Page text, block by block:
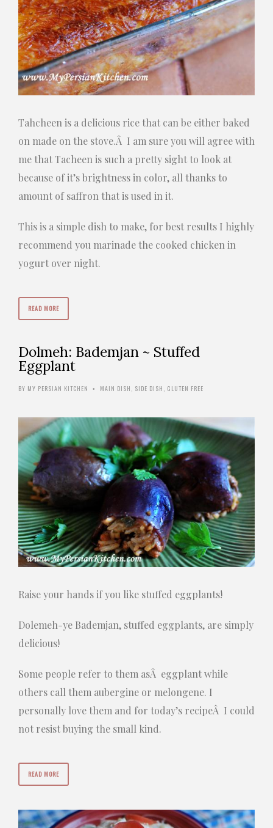
Tahcheen is a delicious rice that can be either baked
on made on the stove.Â I am sure you will agree with
me that Tacheen is such a pretty sight to look at
because of it’s brightness in color, all thanks to
amount of saffron that is used in it.
This is a simple dish to make, for best results I highly
recommend you marinade the cooked chicken in
yogurt over night.
READ MORE
Dolmeh: Bademjan ~ Stuffed
Eggplant
BY MY PERSIAN KITCHEN • MAIN DISH SIDE DISH GLUTEN FREE
Raise your hands if you like stuffed eggplants!
Dolemeh-ye Bademjan, stuffed eggplants, are simply
delicious!
Some people refer to them asÂ eggplant while
others call them aubergine or melongene. I
personally love them and for today’s recipeÂ I could
not resist buying the small kind.
READ MORE